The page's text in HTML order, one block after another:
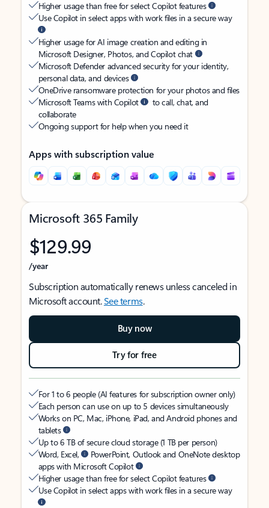
Higher usage than free for select Copilot features
Use Copilot in select apps with work files in a secure way
Higher usage for AI image creation and editing in
Microsoft Designer, Photos, and Copilot chat
Microsoft Defender advanced security for your identity,
personal data, and devices
OneDrive ransomware protection for your photos and files
Microsoft Teams with Copilot
to call, chat, and
collaborate
Ongoing support for help when you need it
Apps with subscription value
Microsoft 365 Family
$129.99
/year
Subscription automatically renews unless canceled in
Microsoft account.See terms.
Buy now
Try for free
For 1 to 6 people (AI features for subscription owner only)
Each person can use on up to 5 devices simultaneously
Works on PC, Mac, iPhone, iPad, and Android phones and
tablets
Up to 6 TB of secure cloud storage (1 TB per person)
Word, Excel,
PowerPoint, Outlook and OneNote desktop
apps with Microsoft Copilot
Higher usage than free for select Copilot features
Use Copilot in select apps with work files in a secure way